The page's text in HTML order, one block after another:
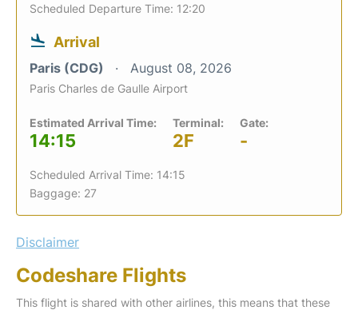
Scheduled Departure Time: 12:20
Arrival
Paris (CDG) August 08, 2026
Paris Charles de Gaulle Airport
Estimated Arrival Time:
14:15
Terminal:
2F
Gate:
-
Scheduled Arrival Time: 14:15
Baggage: 27
Disclaimer
Codeshare Flights
This flight is shared with other airlines, this means that these